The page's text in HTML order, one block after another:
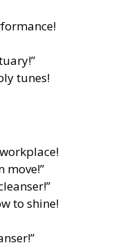
tunes!
move!”
to shine!